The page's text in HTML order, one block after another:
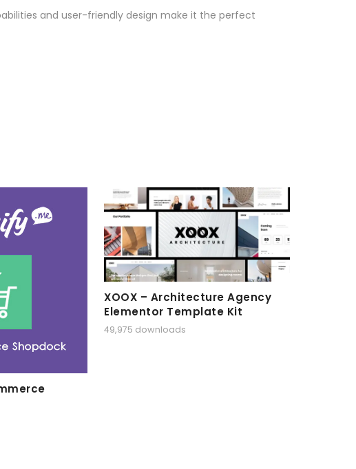
and user-friendly design make it the perfect
XOOX – Architecture Agency
Elementor Template Kit
49,975 downloads